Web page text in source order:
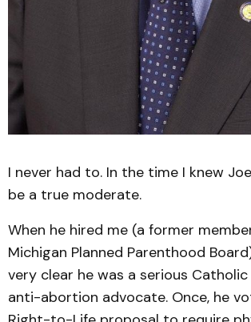
I never had to. In the time I knew
be a true moderate.
When he hired me (a former
Michigan Planned Parenthood
very clear he was a serious
anti-abortion advocate. Once, he